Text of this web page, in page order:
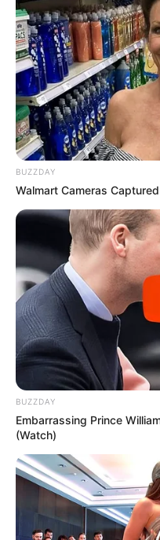
BUZZDAY
Walmart Cameras
BUZZDAY
Embarrassing Prince
(Watch)